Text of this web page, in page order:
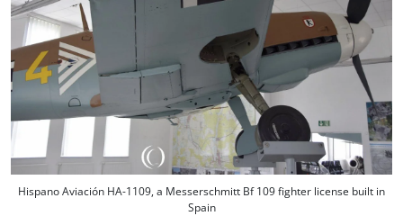
Hispano Aviación HA-1109, a Messerschmitt Bf 109 fighter license built in
Spain